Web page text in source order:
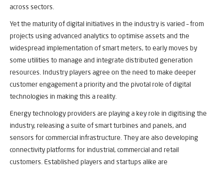
across sectors.
Yet the maturity of digital initiatives in the industry is varied – from
projects using advanced analytics to optimise assets and the
widespread implementation of smart meters, to early moves by
some utilities to manage and integrate distributed generation
resources. Industry players agree on the need to make deeper
customer engagement a priority and the pivotal role of digital
technologies in making this a reality.
Energy technology providers are playing a key role in digitising the
industry, releasing a suite of smart turbines and panels, and
sensors for commercial infrastructure. They are also developing
connectivity platforms for industrial, commercial and retail
customers. Established players and startups alike are